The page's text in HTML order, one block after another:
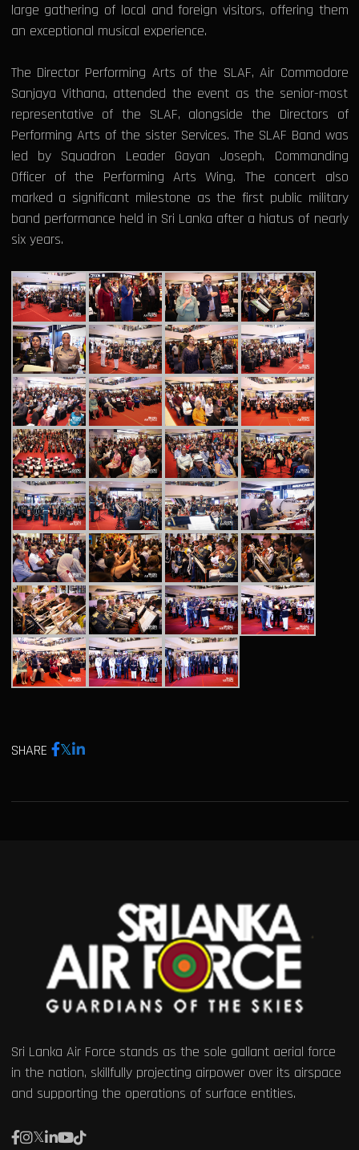
large gathering of local and foreign visitors, offering them
an exceptional musical experience.
The Director Performing Arts of the SLAF, Air Commodore
Sanjaya Vithana, attended the event as the senior-most
representative of the SLAF, alongside the Directors of
Performing Arts of the sister Services. The SLAF Band was
led by Squadron Leader Gayan Joseph, Commanding
Officer of the Performing Arts Wing. The concert also
marked a significant milestone as the first public military
band performance held in Sri Lanka after a hiatus of nearly
six years.
SHARE
Sri Lanka Air Force stands as the sole gallant aerial force
in the nation, skillfully projecting airpower over its airspace
and supporting the operations of surface entities.